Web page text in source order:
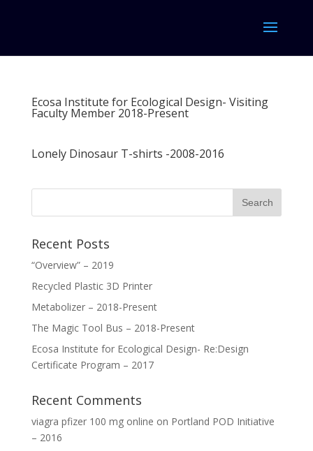
Ecosa Institute for Ecological Design- Visiting
Faculty Member 2018-Present
Lonely Dinosaur T-shirts -2008-2016
Recent Posts
“Overview” – 2019
Recycled Plastic 3D Printer
Metabolizer – 2018-Present
The Magic Tool Bus – 2018-Present
Ecosa Institute for Ecological Design- Re:Design
Certificate Program – 2017
Recent Comments
viagra pfizer 100 mg online on Portland POD Initiative
– 2016